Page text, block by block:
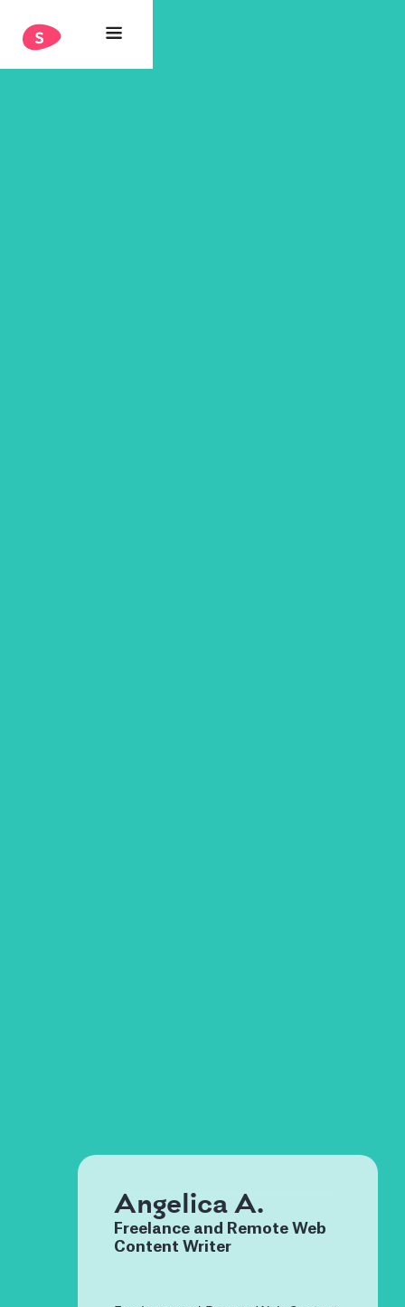
Angelica A.
Freelance and Remote Web
Content Writer